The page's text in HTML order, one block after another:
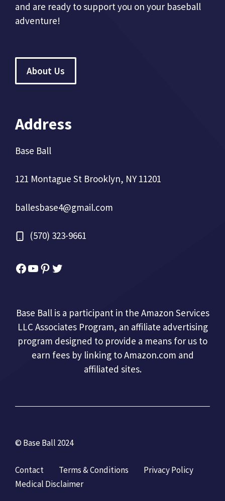
and are ready to support you on your baseball
adventure!
About Us
Address
Base Ball
121 Montague St Brooklyn, NY 11201
ballesbase4@gmail.com
(570) 323-9661
Facebook
YouTube
Pinterest
Twitter
Base Ball is a participant in the Amazon Services
LLC Associates Program, an affiliate advertising
program designed to provide a means for us to
earn fees by linking to Amazon.com and
affiliated sites.
© Base Ball 2024
Contact Terms & Conditions
Privacy Policy
Medical Disclaimer